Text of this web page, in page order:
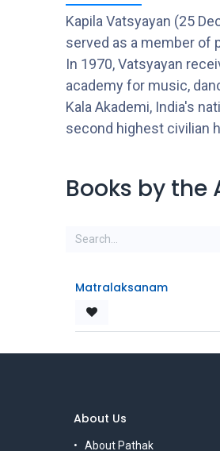
Kapila Vatsyayan (25
served as a member of
In 1970, Vatsyayan
academy for music,
Kala Akademi, India's
second highest civilian
Books by the
Matralaksanam
About Us
About Pathak